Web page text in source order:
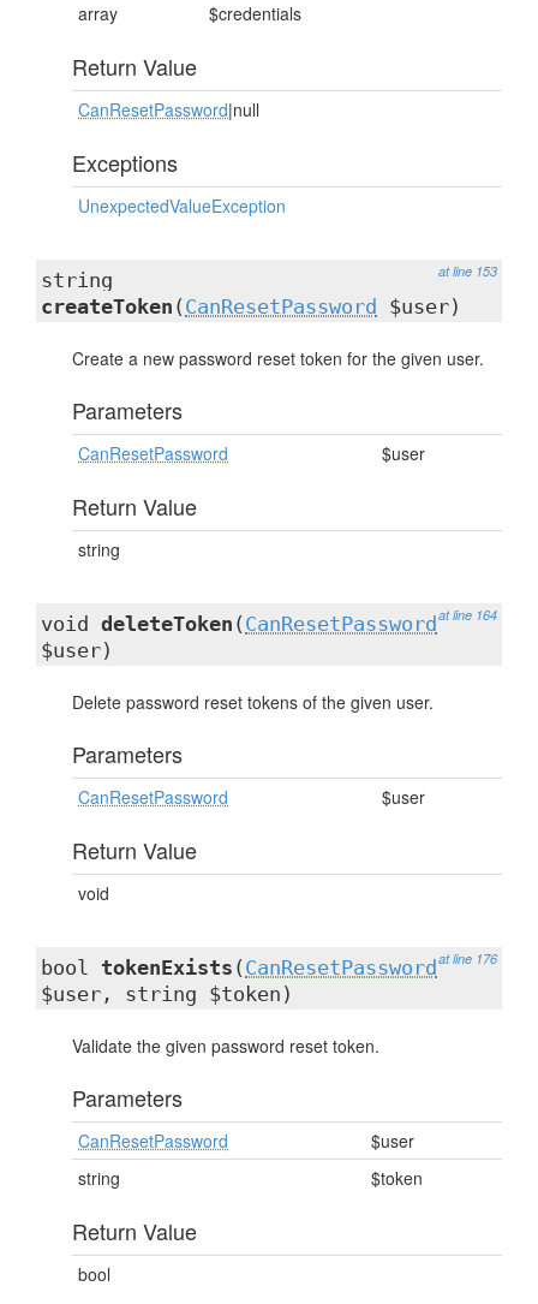
array $credentials
Return Value
CanResetPassword|null
Exceptions
UnexpectedValueException
at line 153
string
createToken ( CanResetPassword $user)
Create a new password reset token for the given user.
Parameters
CanResetPassword $user
Return Value
string
at line 164
void deleteToken ( CanResetPassword
$user)
Delete password reset tokens of the given user.
Parameters
CanResetPassword $user
Return Value
void
at line 176
bool tokenExists ( CanResetPassword
$user, string $token)
Validate the given password reset token.
Parameters
CanResetPassword
$user
string
$token
Return Value
bool